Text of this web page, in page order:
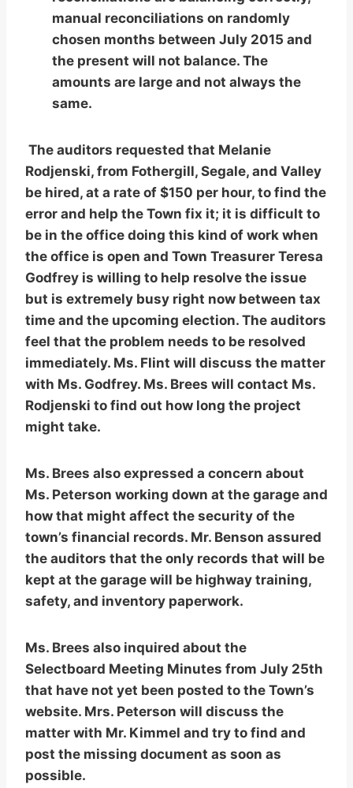
manual reconciliations on randomly
chosen months between July 2015 and
the present will not balance. The
amounts are large and not always the
same.
The auditors requested that Melanie
Rodjenski, from Fothergill, Segale, and Valley
be hired, at a rate of $150 per hour, to find the
error and help the Town fix it; it is difficult to
be in the office doing this kind of work when
the office is open and Town Treasurer Teresa
Godfrey is willing to help resolve the issue
but is extremely busy right now between tax
time and the upcoming election. The auditors
feel that the problem needs to be resolved
immediately. Ms. Flint will discuss the matter
with Ms. Godfrey. Ms. Brees will contact Ms.
Rodjenski to find out how long the project
might take.
Ms. Brees also expressed a concern about
Ms. Peterson working down at the garage and
how that might affect the security of the
town’s financial records. Mr. Benson assured
the auditors that the only records that will be
kept at the garage will be highway training,
safety, and inventory paperwork.
Ms. Brees also inquired about the
Selectboard Meeting Minutes from July 25th
that have not yet been posted to the Town’s
website. Mrs. Peterson will discuss the
matter with Mr. Kimmel and try to find and
post the missing document as soon as
possible.